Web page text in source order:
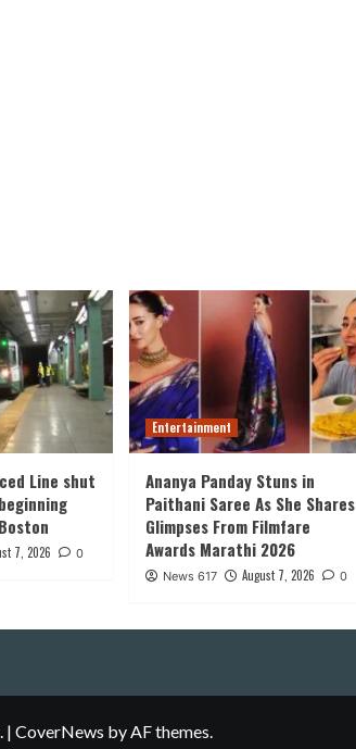
Line shut
7, 2026 0
Entertainment
Ananya Panday Stuns in
Paithani Saree As She Shares
Glimpses From Filmfare
Awards Marathi 2026
News 617 August 7, 2026 0
| CoverNews by AF themes.